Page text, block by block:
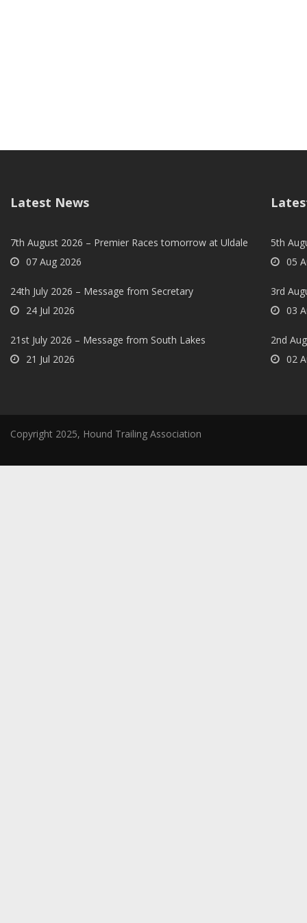
Latest News
7th August 2026 – Premier Races tomorrow at Uldale
07 Aug 2026
24th July 2026 – Message from Secretary
24 Jul 2026
21st July 2026 – Message from South Lakes
21 Jul 2026
5th
05
3rd
03
2nd
02
Copyright 2025, Hound Trailing Association